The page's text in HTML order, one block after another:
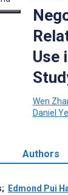
Use
Wen
Daniel
Authors
; Edmond Pui